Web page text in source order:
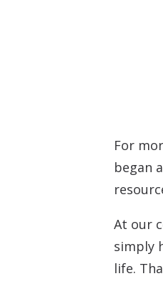
For
began
At our
simply
life.